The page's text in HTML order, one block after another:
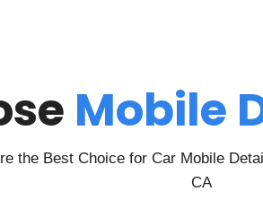
Mobile
the Best Choice for Car Mobile
CA